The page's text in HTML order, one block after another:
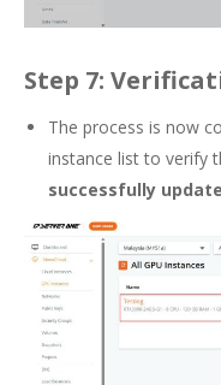
Step 7:
The process is now
instance list to verify
successfully